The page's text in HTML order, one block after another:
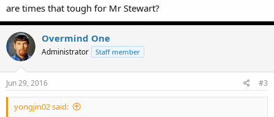
are times that tough for Mr Stewart?
Overmind One
Administrator Staff member
Jun 29, 2016 #3
yongjin02 said: